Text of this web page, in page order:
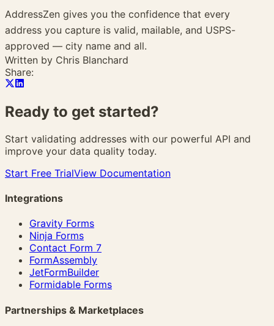
AddressZen gives you the confidence that every
address you capture is valid, mailable, and USPS-
approved — city name and all.
Written by Chris Blanchard
Share:
Ready to get started?
Start validating addresses with our powerful API and
improve your data quality today.
Start Free TrialView Documentation
Integrations
Gravity Forms
Ninja Forms
Contact Form 7
FormAssembly
JetFormBuilder
Formidable Forms
Partnerships & Marketplaces